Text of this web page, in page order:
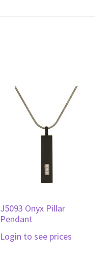
J5093 Onyx Pillar
Pendant
Login to see prices